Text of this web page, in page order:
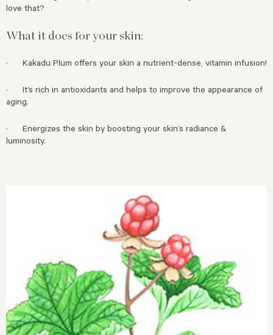
love that?
What it does for your skin:
· Kakadu Plum offers your skin a nutrient-dense, vitamin infusion!
· It’s rich in antioxidants and helps to improve the appearance of
aging.
· Energizes the skin by boosting your skin’s radiance &
luminosity.